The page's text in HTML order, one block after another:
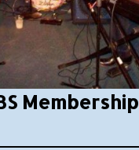
Membership